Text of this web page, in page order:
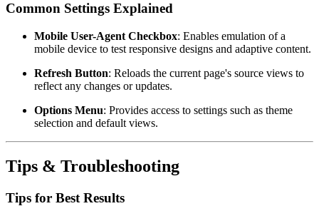
Common Settings Explained
Mobile User-Agent Checkbox: Enables emulation of a
mobile device to test responsive designs and adaptive content.
Refresh Button: Reloads the current page's source views to
reflect any changes or updates.
Options Menu: Provides access to settings such as theme
selection and default views.
Tips & Troubleshooting
Tips for Best Results